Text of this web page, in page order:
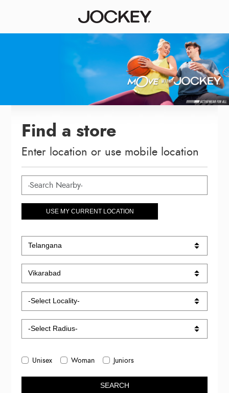
Find a store
Enter location or use mobile location
USE MY CURRENT LOCATION
Unisex Woman Juniors
SEARCH